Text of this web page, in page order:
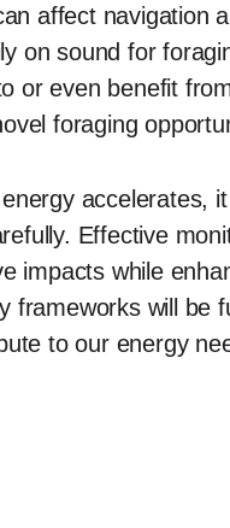
affect navigation
on sound for
or even benefit
foraging
accelerates,
Effective
impacts while
frameworks will be
to our energy